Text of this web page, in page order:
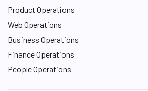
Product Operations
Web Operations
Business Operations
Finance Operations
People Operations